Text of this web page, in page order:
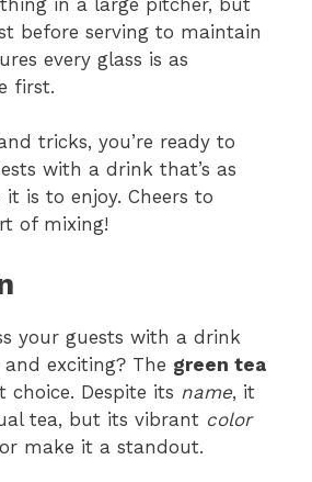
before serving to maintain
every glass is as
first.
tricks, you’re ready to
with a drink that’s as
is to enjoy. Cheers to
of mixing!
your guests with a drink
exciting? The green tea
choice. Despite its name, it
tea, but its vibrant color
make it a standout.